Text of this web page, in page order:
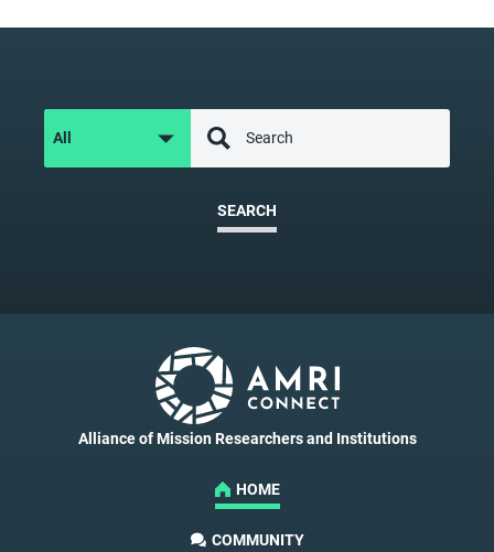
SEARCH
Alliance of Mission Researchers and Institutions
HOME
COMMUNITY